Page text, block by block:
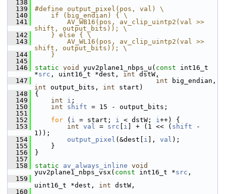
  138
  139
#define output_pixel(pos, val) \
  140
    if (big_endian) { \
  141
        AV_WB16(pos, av_clip_uintp2(val >>
shift, output_bits)); \
  142
    } else { \
  143
        AV_WL16(pos, av_clip_uintp2(val >>
shift, output_bits)); \
  144
    }
  145
  146
static void yuv2plane1_nbps_u( const int16_t
*src , uint16_t *dest, int dstW,
  147
int
int output_bits, int start)
  148
{
  149
int i ;
  150
int shift = 15 - output_bits;
  151
  152
for ( i = start; i < dstW; i++) {
  153
int val = src i ] + (1 << ( shift -
1));
  154
output_pixel (&dest[ i ], val );
  155
}
  156
}
  157
  158
static av_always_inline void
yuv2plane1_nbps_vsx( const int16_t *src ,
  159
uint16_t *dest, int dstW,
  160